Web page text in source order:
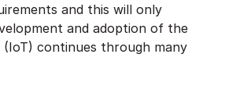
and this will only
and adoption of the
continues through many